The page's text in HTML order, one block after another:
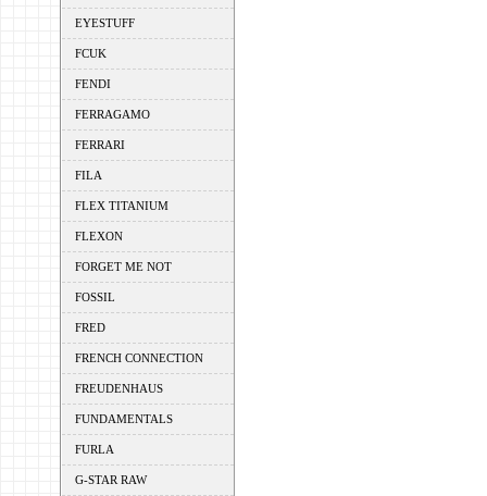
EYESTUFF
FCUK
FENDI
FERRAGAMO
FERRARI
FILA
FLEX TITANIUM
FLEXON
FORGET ME NOT
FOSSIL
FRED
FRENCH CONNECTION
FREUDENHAUS
FUNDAMENTALS
FURLA
G-STAR RAW